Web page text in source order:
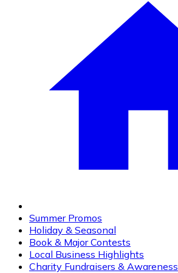
Summer Promos
Holiday & Seasonal
Book & Major Contests
Local Business Highlights
Charity Fundraisers & Awareness